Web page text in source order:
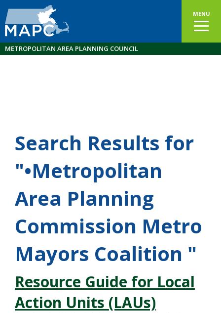
MENU
METROPOLITAN AREA PLANNING COUNCIL
Search Results for
"•Metropolitan
Area Planning
Commission Metro
Mayors Coalition "
Resource Guide for Local
Action Units (LAUs)